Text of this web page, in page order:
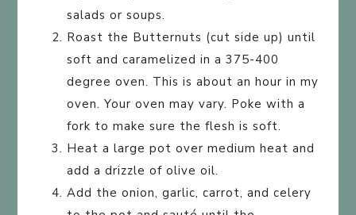
salads or soups.
Roast the Butternuts (cut side up) until
soft and caramelized in a 375-400
degree oven. This is about an hour in my
oven. Your oven may vary. Poke with a
fork to make sure the flesh is soft.
Heat a large pot over medium heat and
add a drizzle of olive oil.
Add the onion, garlic, carrot, and celery